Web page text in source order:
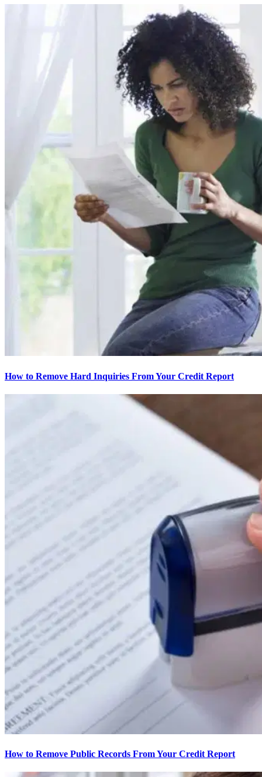
How to Remove Hard Inquiries From Your Credit Report
How to Remove Public Records From Your Credit Report